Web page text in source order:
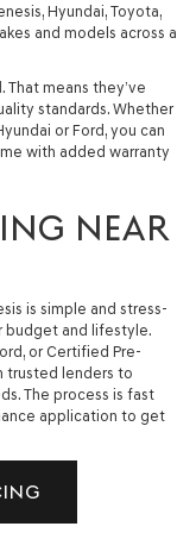
Hyundai, Toyota,
and models across a
means they’ve
standards. Whether
or Ford, you can
with added warranty
NEAR
is simple and stress-
budget and lifestyle.
or Certified Pre-
trusted lenders to
The process is fast
application to get